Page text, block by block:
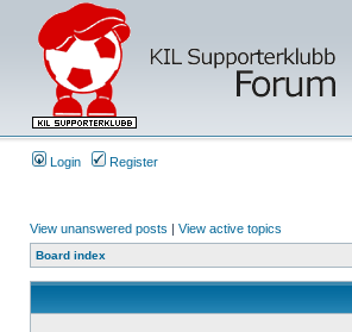
Login Register
View unanswered posts | View active topics
Board index